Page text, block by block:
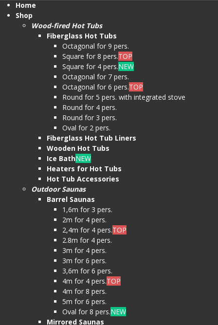
Home
Shop
Wood-fired Hot Tubs
Fiberglass Hot Tubs
Octagonal for 9 pers.
Square for 8 pers.TOP
Square for 4 pers.NEW
Octagonal for 7 pers.
Octagonal for 6 pers.TOP
Round for 5 pers. with integrated stove
Round for 4 pers.
Round for 3 pers.
Oval for 2 pers.
Fiberglass Hot Tub Liners
Wooden Hot Tubs
Ice BathNEW
Heaters for Hot Tubs
Hot Tub Accessories
Outdoor Saunas
Barrel Saunas
1,6m for 3 pers.
2m for 4 pers.
2,4m for 4 pers.TOP
2.8m for 4 pers.
3m for 4 pers.
3m for 6 pers.
3,6m for 6 pers.
4m for 4 pers.TOP
4m for 8 pers.
5m for 6 pers.
Oval for 8 pers.NEW
Mirrored Saunas